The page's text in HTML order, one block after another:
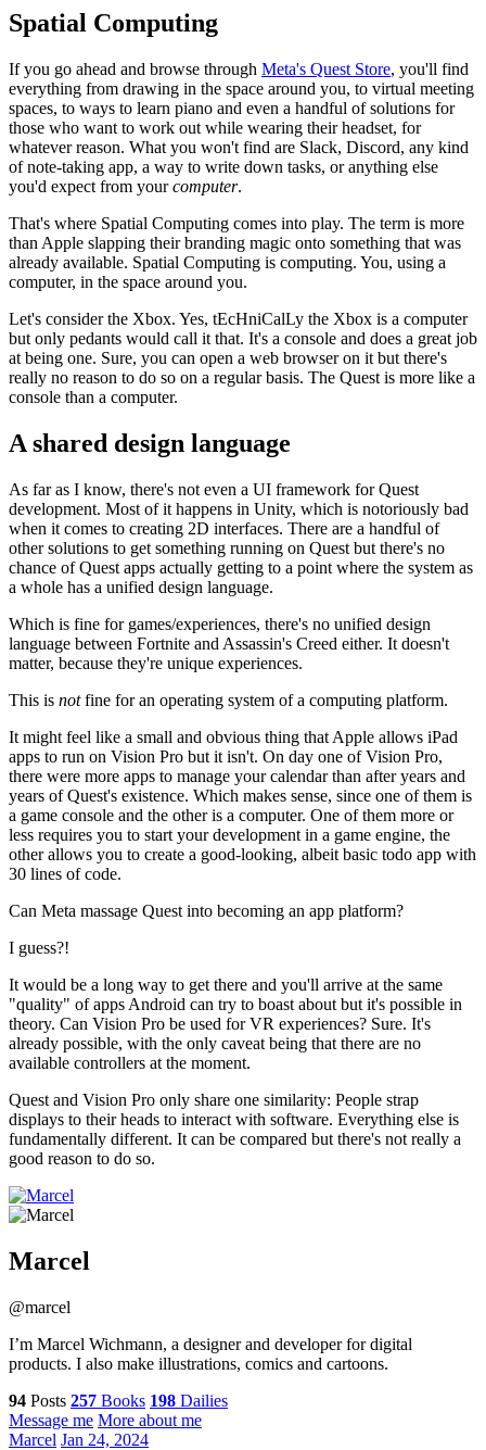
Spatial Computing
If you go ahead and browse through Meta's Quest Store, you'll find
everything from drawing in the space around you, to virtual meeting
spaces, to ways to learn piano and even a handful of solutions for
those who want to work out while wearing their headset, for
whatever reason. What you won't find are Slack, Discord, any kind
of note-taking app, a way to write down tasks, or anything else
you'd expect from yourcomputer.
That's where Spatial Computing comes into play. The term is more
than Apple slapping their branding magic onto something that was
already available. Spatial Computing is computing. You, using a
computer, in the space around you.
Let's consider the Xbox. Yes, tEcHniCalLy the Xbox is a computer
but only pedants would call it that. It's a console and does a great job
at being one. Sure, you can open a web browser on it but there's
really no reason to do so on a regular basis. The Quest is more like a
console than a computer.
A shared design language
As far as I know, there's not even a UI framework for Quest
development. Most of it happens in Unity, which is notoriously bad
when it comes to creating 2D interfaces. There are a handful of
other solutions to get something running on Quest but there's no
chance of Quest apps actually getting to a point where the system as
a whole has a unified design language.
Which is fine for games/experiences, there's no unified design
language between Fortnite and Assassin's Creed either. It doesn't
matter, because they're unique experiences.
This is notfine for an operating system of a computing platform.
It might feel like a small and obvious thing that Apple allows iPad
apps to run on Vision Pro but it isn't. On day one of Vision Pro,
there were more apps to manage your calendar than after years and
years of Quest's existence. Which makes sense, since one of them is
a game console and the other is a computer. One of them more or
less requires you to start your development in a game engine, the
other allows you to create a good-looking, albeit basic todo app with
30 lines of code.
Can Meta massage Quest into becoming an app platform?
I guess?!
It would be a long way to get there and you'll arrive at the same
"quality" of apps Android can try to boast about but it's possible in
theory. Can Vision Pro be used for VR experiences? Sure. It's
already possible, with the only caveat being that there are no
available controllers at the moment.
Quest and Vision Pro only share one similarity: People strap
displays to their heads to interact with software. Everything else is
fundamentally different. It can be compared but there's not really a
good reason to do so.
Marcel
@marcel
I’m Marcel Wichmann, a designer and developer for digital
products. I also make illustrations, comics and cartoons.
94 Posts 257 Books 198 Dailies
Message me More about me
Marcel Jan 24, 2024